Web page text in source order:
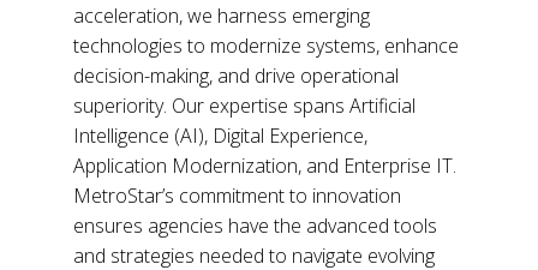
acceleration, we harness emerging
technologies to modernize systems, enhance
decision-making, and drive operational
superiority. Our expertise spans Artificial
Intelligence (AI), Digital Experience,
Application Modernization, and Enterprise IT.
MetroStar’s commitment to innovation
ensures agencies have the advanced tools
and strategies needed to navigate evolving